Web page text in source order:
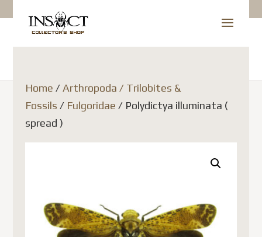
Home /Arthropoda / Trilobites &
Fossils / Fulgoridae / Polydictya illuminata (
spread )